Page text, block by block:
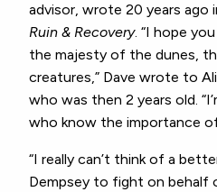
advisor, wrote 20 years ago
Ruin & Recovery. “I hope
the majesty of the dunes,
creatures,” Dave wrote to
who was then 2 years old.
who know the importance
“I really can’t think of a
Dempsey to fight on behalf